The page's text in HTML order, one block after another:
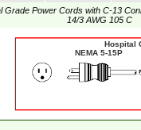
Grade Power Cords with C-13
14/3 AWG 105 C
Hospital
NEMA 5-